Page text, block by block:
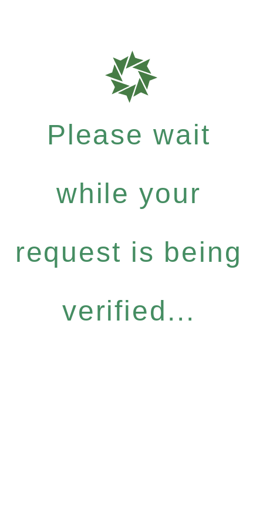
Please wait
while your
request is being
verified...